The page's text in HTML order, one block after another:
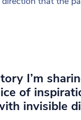
I’m
of
invisible